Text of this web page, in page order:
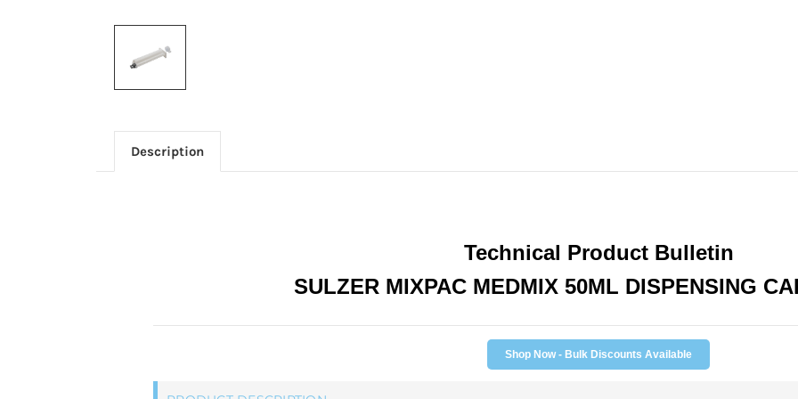
Description
Technical Product Bulletin
SULZER MIXPAC MEDMIX 50ML DISPENSING
Shop Now - Bulk Discounts Available